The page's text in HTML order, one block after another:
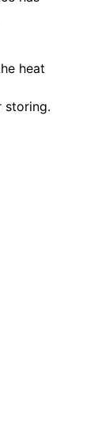
heat
storing.